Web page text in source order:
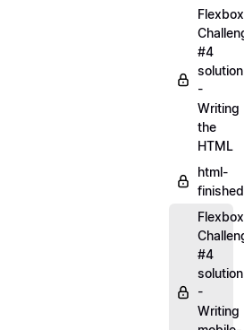
Flexbox
#4
solution
-
Writing
the
HTML
html-
Flexbox
#4
solution
-
Writing